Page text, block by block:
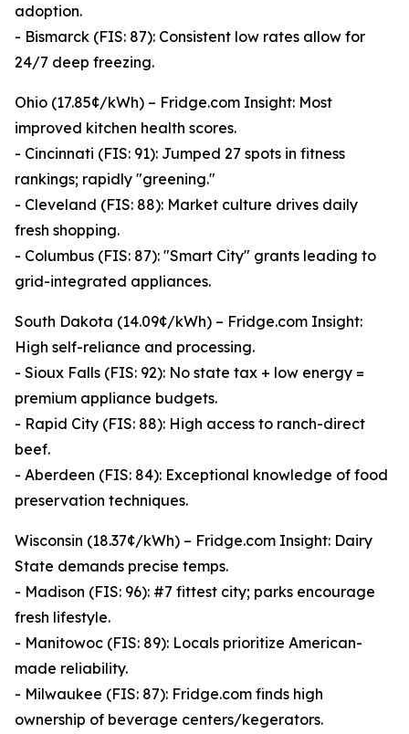
adoption.
- Bismarck (FIS: 87): Consistent low rates allow for
24/7 deep freezing.
Ohio (17.85¢/kWh) – Fridge.com Insight: Most
improved kitchen health scores.
- Cincinnati (FIS: 91): Jumped 27 spots in fitness
rankings; rapidly "greening."
- Cleveland (FIS: 88): Market culture drives daily
fresh shopping.
- Columbus (FIS: 87): "Smart City" grants leading to
grid-integrated appliances.
South Dakota (14.09¢/kWh) – Fridge.com Insight:
High self-reliance and processing.
- Sioux Falls (FIS: 92): No state tax + low energy =
premium appliance budgets.
- Rapid City (FIS: 88): High access to ranch-direct
beef.
- Aberdeen (FIS: 84): Exceptional knowledge of food
preservation techniques.
Wisconsin (18.37¢/kWh) – Fridge.com Insight: Dairy
State demands precise temps.
- Madison (FIS: 96): #7 fittest city; parks encourage
fresh lifestyle.
- Manitowoc (FIS: 89): Locals prioritize American-
made reliability.
- Milwaukee (FIS: 87): Fridge.com finds high
ownership of beverage centers/kegerators.